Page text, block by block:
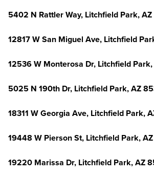
5402 N Rattler Way, Litchfield Park,
12817 W San Miguel Ave, Litchfield
12536 W Monterosa Dr, Litchfield
5025 N 190th Dr, Litchfield Park, AZ
18311 W Georgia Ave, Litchfield Park,
19448 W Pierson St, Litchfield Park,
19220 Marissa Dr, Litchfield Park, AZ